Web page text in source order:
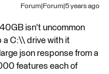
Forum|Forum|5 years ago
isn't uncommon
a C:\\ drive with it
json response from a
features each of